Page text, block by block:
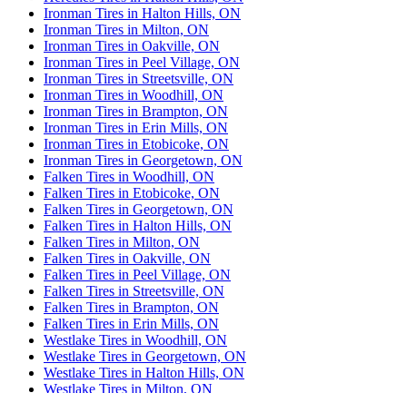
Ironman Tires in Halton Hills, ON
Ironman Tires in Milton, ON
Ironman Tires in Oakville, ON
Ironman Tires in Peel Village, ON
Ironman Tires in Streetsville, ON
Ironman Tires in Woodhill, ON
Ironman Tires in Brampton, ON
Ironman Tires in Erin Mills, ON
Ironman Tires in Etobicoke, ON
Ironman Tires in Georgetown, ON
Falken Tires in Woodhill, ON
Falken Tires in Etobicoke, ON
Falken Tires in Georgetown, ON
Falken Tires in Halton Hills, ON
Falken Tires in Milton, ON
Falken Tires in Oakville, ON
Falken Tires in Peel Village, ON
Falken Tires in Streetsville, ON
Falken Tires in Brampton, ON
Falken Tires in Erin Mills, ON
Westlake Tires in Woodhill, ON
Westlake Tires in Georgetown, ON
Westlake Tires in Halton Hills, ON
Westlake Tires in Milton, ON